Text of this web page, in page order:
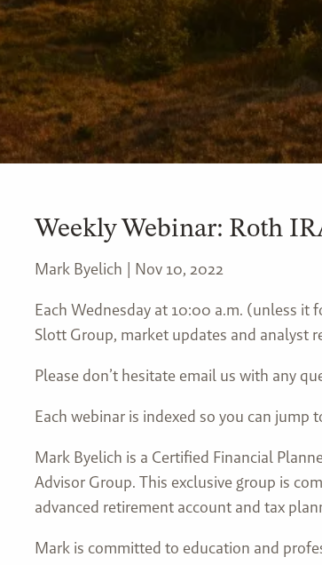
Weekly Webinar: Roth
Mark Byelich | Nov 10, 2022
Each Wednesday at 10:00 a.m. (unless it
Slott Group, market updates and analyst
Please don’t hesitate email us with any
Each webinar is indexed so you can
Mark Byelich is a Certified Financial
Advisor Group. This exclusive group is
advanced retirement account and tax
Mark is committed to education and